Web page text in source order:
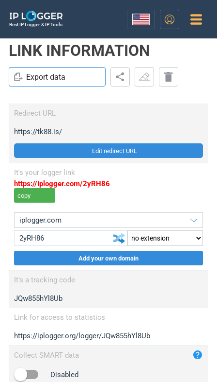
Best IP Logger & IP Tools
LINK INFORMATION
Export data
Redirect URL
https://tk88.is/
Edit redirect URL
It's your logger link
https://iplogger.com/2yRH86
copy
wl.gl
ed.tc
bc.ax
iplogger.com
maper.info
Add your own domain
It's a tracking code
JQw855hYl8Ub
Link for access to statistics
https://iplogger.org/logger/JQw855hYl8Ub
Collect SMART data
Disabled